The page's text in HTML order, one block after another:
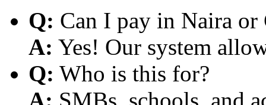
Q: Can I pay in Naira or
A: Yes! Our system
Q: Who is this for?
A: SMBs, schools, and